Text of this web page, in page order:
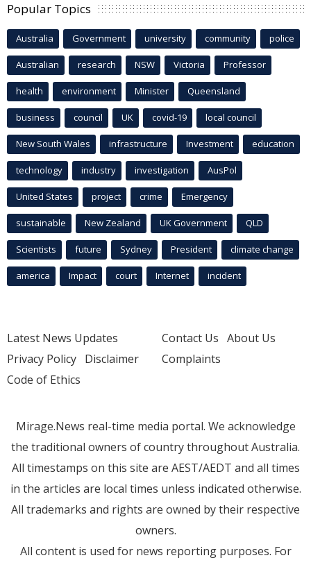
Popular Topics
Australia Government university community police
Australian research NSW Victoria Professor
health environment Minister Queensland
business council UK covid-19 local council
New South Wales infrastructure Investment education
technology industry investigation AusPol
United States project crime Emergency
sustainable New Zealand UK Government QLD
Scientists future Sydney President climate change
america Impact court Internet incident
Latest News Updates
Privacy Policy Disclaimer
Code of Ethics
Contact Us About Us
Complaints
Mirage.News real-time media portal. We acknowledge
the traditional owners of country throughout Australia.
All timestamps on this site are AEST/AEDT and all times
in the articles are local times unless indicated otherwise.
All trademarks and rights are owned by their respective
owners.
All content is used for news reporting purposes. For